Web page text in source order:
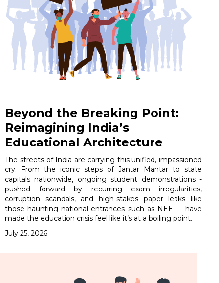
Beyond the Breaking Point:
Reimagining India’s
Educational Architecture
The streets of India are carrying this unified, impassioned
cry. From the iconic steps of Jantar Mantar to state
capitals nationwide, ongoing student demonstrations -
pushed forward by recurring exam irregularities,
corruption scandals, and high-stakes paper leaks like
those haunting national entrances such as NEET - have
made the education crisis feel like it’s at a boiling point.
July 25, 2026